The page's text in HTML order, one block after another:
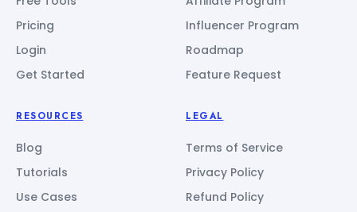
Pricing
Login
Get Started
Influencer Program
Roadmap
Feature Request
RESOURCES
Blog
Tutorials
Use Cases
LEGAL
Terms of Service
Privacy Policy
Refund Policy